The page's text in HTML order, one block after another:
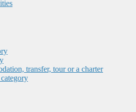
transfer, tour or a charter